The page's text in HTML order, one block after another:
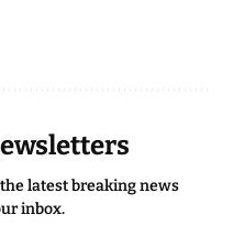
latest breaking news
inbox.